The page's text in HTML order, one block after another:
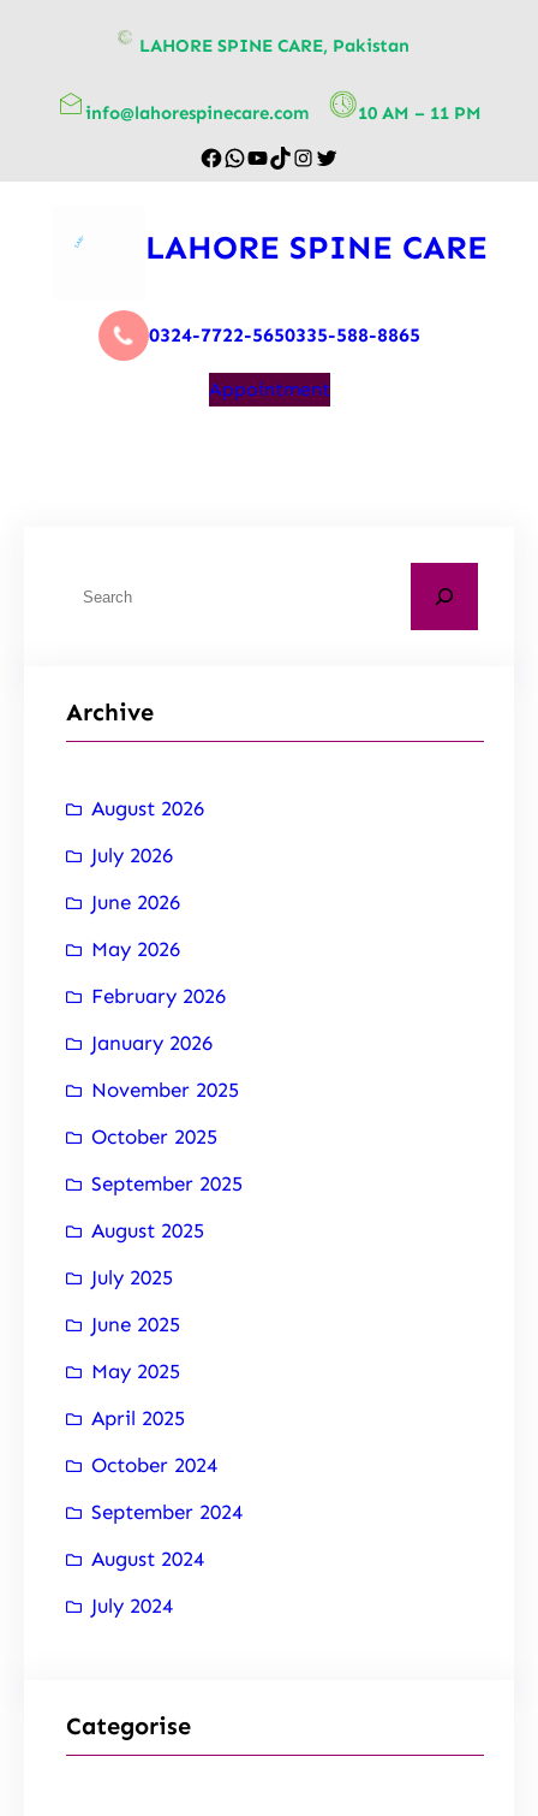
LAHORE SPINE CARE, Pakistan
info@lahorespinecare.com 10 AM – 11 PM
LAHORE SPINE CARE
0324-7722-5650335-588-8865
Appointment
Archive
August 2026
July 2026
June 2026
May 2026
February 2026
January 2026
November 2025
October 2025
September 2025
August 2025
July 2025
June 2025
May 2025
April 2025
October 2024
September 2024
August 2024
July 2024
Categorise